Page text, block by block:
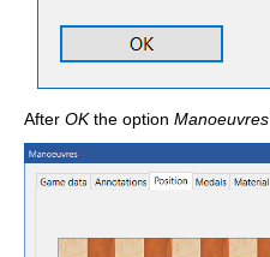
After OKthe option Manoeuvres